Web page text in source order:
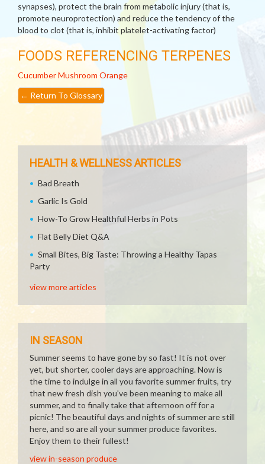
synapses), protect the brain from metabolic injury (that is,
promote neuroprotection) and reduce the tendency of the
blood to clot (that is, inhibit platelet-activating factor)
FOODS REFERENCING TERPENES
CucumberMushroom Orange
← Return To Glossary
HEALTH & WELLNESS ARTICLES
Bad Breath
Garlic Is Gold
How-To Grow Healthful Herbs in Pots
Flat Belly Diet Q&A
Small Bites, Big Taste: Throwing a Healthy Tapas
Party
view more articles
IN SEASON
Summer seems to have gone by so fast! It is not over
yet, but shorter, cooler days are approaching. Now is
the time to indulge in all you favorite summer fruits, try
that new fresh dish you've been meaning to make all
summer, and to finally take that afternoon off for a
picnic! The beautiful days and nights of summer are still
here, and so are all your summer produce favorites.
Enjoy them to their fullest!
view in-season produce